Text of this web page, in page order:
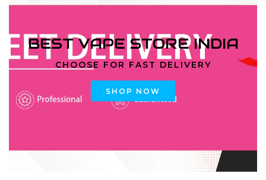
BEST VAPE STORE INDIA
CHOOSE FOR FAST DELIVERY
SHOP NOW